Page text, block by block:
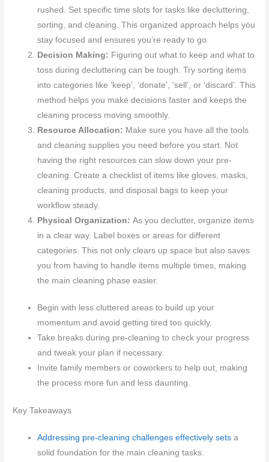
rushed. Set specific time slots for tasks like decluttering,
sorting, and cleaning. This organized approach helps you
stay focused and ensures you’re ready to go.
Decision Making: Figuring out what to keep and what to
toss during decluttering can be tough. Try sorting items
into categories like ‘keep’, ‘donate’, ‘sell’, or ‘discard’. This
method helps you make decisions faster and keeps the
cleaning process moving smoothly.
Resource Allocation: Make sure you have all the tools
and cleaning supplies you need before you start. Not
having the right resources can slow down your pre-
cleaning. Create a checklist of items like gloves, masks,
cleaning products, and disposal bags to keep your
workflow steady.
Physical Organization:As you declutter, organize items
in a clear way. Label boxes or areas for different
categories. This not only clears up space but also saves
you from having to handle items multiple times, making
the main cleaning phase easier.
Begin with less cluttered areas to build up your
momentum and avoid getting tired too quickly.
Take breaks during pre-cleaning to check your progress
and tweak your plan if necessary.
Invite family members or coworkers to help out, making
the process more fun and less daunting.
Key Takeaways
Addressing pre-cleaning challenges effectively sets a
solid foundation for the main cleaning tasks.